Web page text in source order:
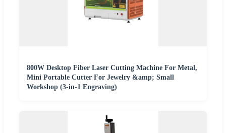
800W Desktop Fiber Laser Cutting Machine For Metal,
Mini Portable Cutter For Jewelry &amp; Small
Workshop (3-in-1 Engraving)